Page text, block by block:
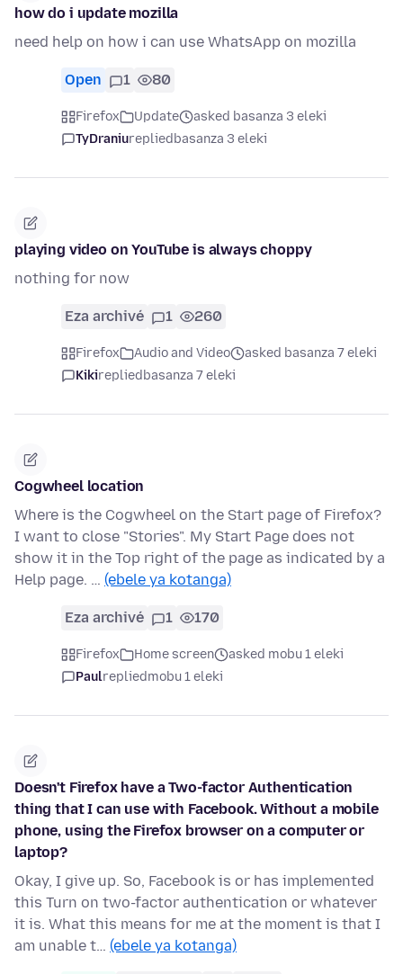
how do i update mozilla
need help on how i can use WhatsApp on mozilla
Open 1 80
Firefox Update
asked basanza 3 eleki
TyDraniurepliedbasanza 3 eleki
playing video on YouTube is always choppy
nothing for now
Eza archivé 1 260
Firefox Audio and Video
asked basanza 7 eleki
Kikirepliedbasanza 7 eleki
Cogwheel location
Where is the Cogwheel on the Start page of Firefox?
I want to close "Stories". My Start Page does not
show it in the Top right of the page as indicated by a
Help page. … (ebele ya kotanga)
Eza archivé 1 170
Firefox Home screen
asked mobu 1 eleki
Paulrepliedmobu 1 eleki
Doesn't Firefox have a Two-factor Authentication
thing that I can use with Facebook. Without a mobile
phone, using the Firefox browser on a computer or
laptop?
Okay, I give up. So, Facebook is or has implemented
this Turn on two-factor authentication or whatever
it is. What this means for me at the moment is that I
am unable t… (ebele ya kotanga)